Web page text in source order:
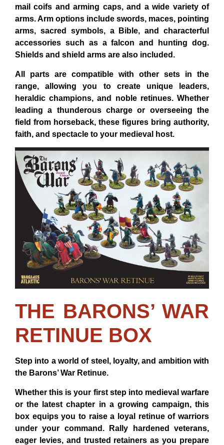
mail coifs and arming caps, and a wide variety of
arms. Arm options include swords, maces, pointing
arms, sacred symbols, a Bible, and characterful
accessories such as a falcon and hunting dog.
Shields and shield arms are also included.
All parts are compatible with other sets in the
range, allowing you to create unique leaders,
heraldic champions, and noble retinues. Whether
leading a thunderous charge or overseeing the
field from horseback, these figures bring authority,
faith, and spectacle to your medieval host.
THE BARONS’ WAR
RETINUE BOX
Step into a world of steel, loyalty, and ambition with
the Barons’ War Retinue.
Whether this is your first step into medieval warfare
or the latest chapter in a growing campaign, this
box equips you to raise a loyal retinue of warriors
under your command. Rally hardened veterans,
eager levies, and trusted retainers as you prepare